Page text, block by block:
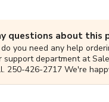
questions about this
you need any help
support department at
250-426-2717 We're